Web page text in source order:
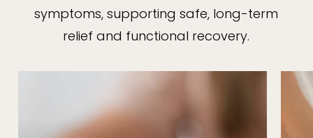
symptoms, supporting safe, long-term
relief and functional recovery.